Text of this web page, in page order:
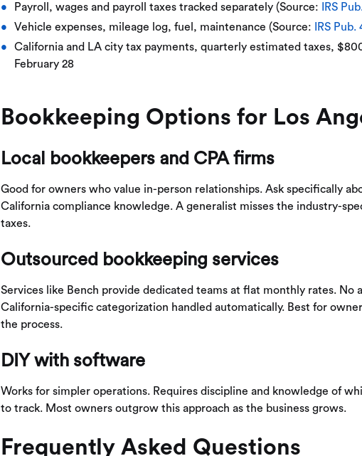
Payroll, wages and payroll taxes tracked separately (Source:
IRS
Vehicle expenses, mileage log, fuel, maintenance (Source:
IRS Pub.
California and LA city tax payments, quarterly estimated taxes,
February 28
Bookkeeping Options for Los
Local bookkeepers and CPA firms
Good for owners who value in-person relationships. Ask specifically
California compliance knowledge. A generalist misses the industry-
taxes.
Outsourced bookkeeping services
Services like Bench provide dedicated teams at flat monthly rates. No
California-specific categorization handled automatically. Best for
the process.
DIY with software
Works for simpler operations. Requires discipline and knowledge of
to track. Most owners outgrow this approach as the business grows.
Frequently Asked Questions